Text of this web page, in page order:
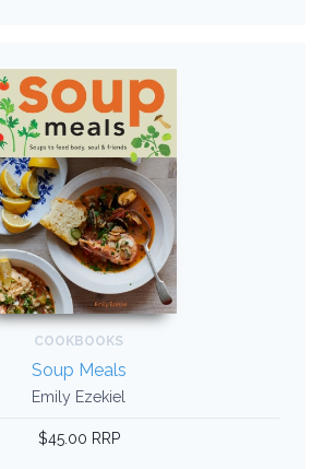
COOKBOOKS
Soup Meals
Emily Ezekiel
$45.00 RRP